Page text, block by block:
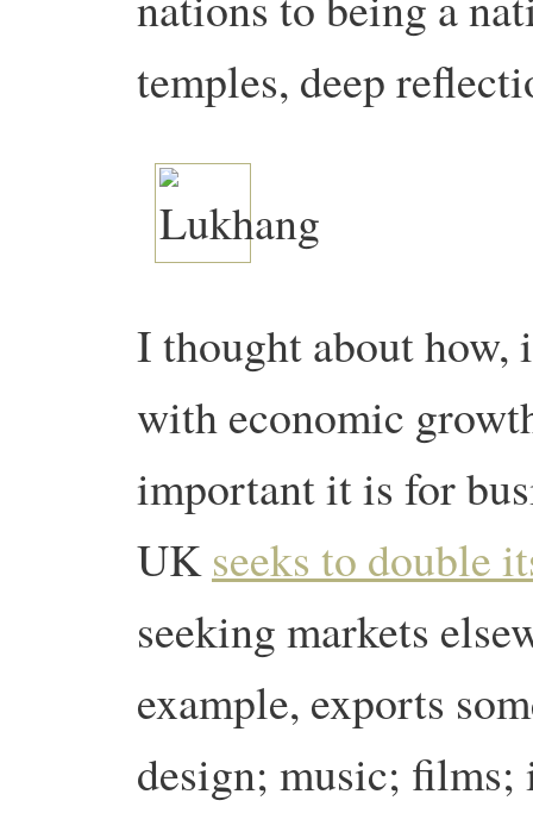
temples, deep
I thought about how,
with economic
important it is for
UKseeks to double
seeking markets
example, exports
design; music; films;